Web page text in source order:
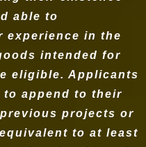
able to
experience in the
intended for
eligible. Applicants
append to their
projects or
to at least